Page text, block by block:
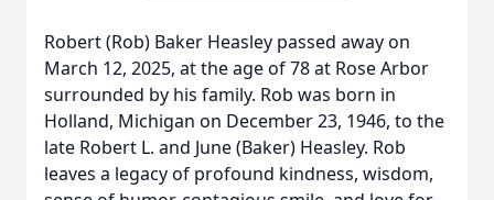
Robert (Rob) Baker Heasley passed away on
March 12, 2025, at the age of 78 at Rose Arbor
surrounded by his family. Rob was born in
Holland, Michigan on December 23, 1946, to the
late Robert L. and June (Baker) Heasley. Rob
leaves a legacy of profound kindness, wisdom,